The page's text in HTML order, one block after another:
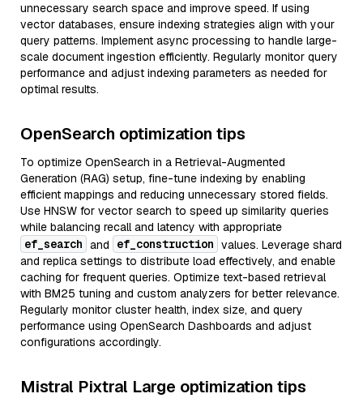
unnecessary search space and improve speed. If using
vector databases, ensure indexing strategies align with your
query patterns. Implement async processing to handle large-
scale document ingestion efficiently. Regularly monitor query
performance and adjust indexing parameters as needed for
optimal results.
OpenSearch optimization tips
To optimize OpenSearch in a Retrieval-Augmented
Generation (RAG) setup, fine-tune indexing by enabling
efficient mappings and reducing unnecessary stored fields.
Use HNSW for vector search to speed up similarity queries
while balancing recall and latency with appropriate
ef_search and ef_construction values. Leverage shard
and replica settings to distribute load effectively, and enable
caching for frequent queries. Optimize text-based retrieval
with BM25 tuning and custom analyzers for better relevance.
Regularly monitor cluster health, index size, and query
performance using OpenSearch Dashboards and adjust
configurations accordingly.
Mistral Pixtral Large optimization tips